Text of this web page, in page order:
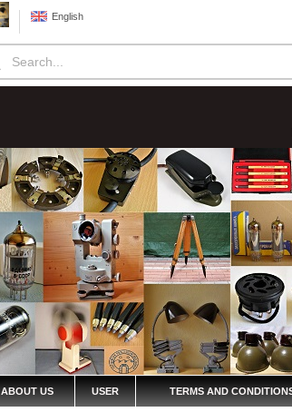
English
ABOUT US USER TERMS AND